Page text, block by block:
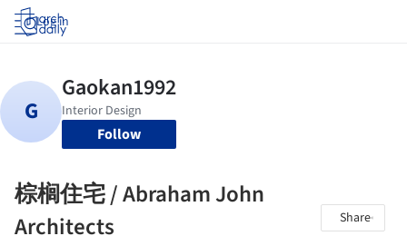
Log in
Follow
棕榈住宅 / Abraham John
Architects
Share